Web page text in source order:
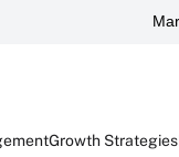
Growth Strategies